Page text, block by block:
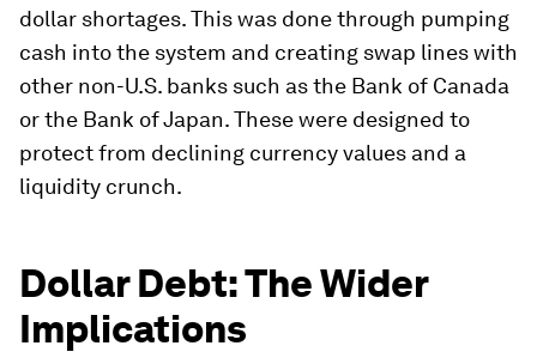
dollar shortages. This was done through pumping
cash into the system and creating swap lines with
other non-U.S. banks such as the Bank of Canada
or the Bank of Japan. These were designed to
protect from declining currency values and a
liquidity crunch.
Dollar Debt: The Wider
Implications